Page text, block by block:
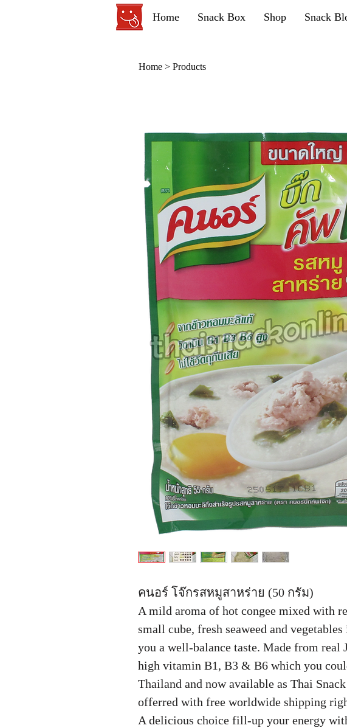
Home Snack Box Shop Snack
คนอร์ โจ๊กรสหมูสาหร่าย (50 กรัม)
A mild aroma of hot congee mixed with
small cube, fresh seaweed and
you a well-balance taste. Made from real
high vitamin B1, B3 & B6 which you
Thailand and now available as Thai
offerred with free worldwide shipping
A delicious choice fill-up your energy
Home > Products